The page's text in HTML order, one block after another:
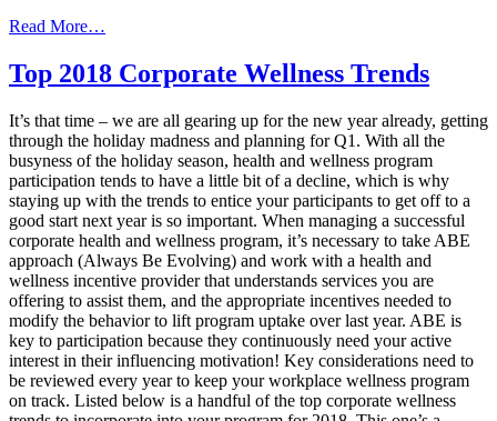
Read More…
Rewarding Experience
–
Building
Blocks
of
a
Successful
Panel
Loyalty
Program
Top 2018 Corporate Wellness Trends
It’s that time – we are all gearing up for the new year already, getting
through the holiday madness and planning for Q1. With all the
busyness of the holiday season, health and wellness program
participation tends to have a little bit of a decline, which is why
staying up with the trends to entice your participants to get off to a
good start next year is so important. When managing a successful
corporate health and wellness program, it’s necessary to take ABE
approach (Always Be Evolving) and work with a health and
wellness incentive provider that understands services you are
offering to assist them, and the appropriate incentives needed to
modify the behavior to lift program uptake over last year. ABE is
key to participation because they continuously need your active
interest in their influencing motivation! Key considerations need to
be reviewed every year to keep your workplace wellness program
on track. Listed below is a handful of the top corporate wellness